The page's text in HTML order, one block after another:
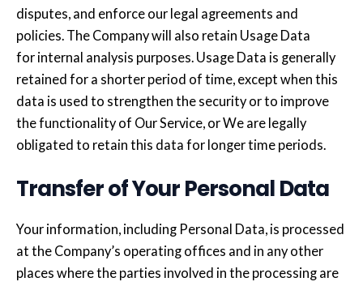
disputes, and enforce our legal agreements and
policies. The Company will also retain Usage Data
for internal analysis purposes. Usage Data is generally
retained for a shorter period of time, except when this
data is used to strengthen the security or to improve
the functionality of Our Service, or We are legally
obligated to retain this data for longer time periods.
Transfer of Your Personal Data
Your information, including Personal Data, is processed
at the Company’s operating offices and in any other
places where the parties involved in the processing are